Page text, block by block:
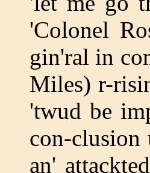
'Colonel
gin'ral in
Miles) r-
'twud be
con-clusion
an'